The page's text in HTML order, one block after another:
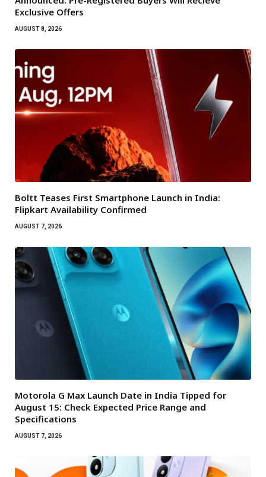
Exclusive Offers
AUGUST 8, 2026
Boltt Teases First Smartphone Launch in India:
Flipkart Availability Confirmed
AUGUST 7, 2026
Motorola G Max Launch Date in India Tipped for
August 15: Check Expected Price Range and
Specifications
AUGUST 7, 2026